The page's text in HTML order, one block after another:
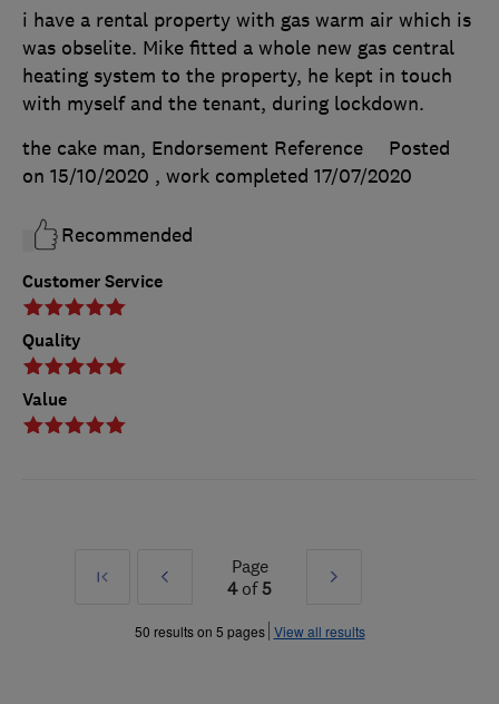
Customer Service
Quality
Value
i have a rental property with gas warm air which is
was obselite. Mike fitted a whole new gas central
heating system to the property, he kept in touch
with myself and the tenant, during lockdown.
the cake man, Endorsement Reference
Posted
on 15/10/2020 , work completed 17/07/2020
Recommended
First
Prev
»
Page
4of5
Next
»
50 results on 5 pages View all results